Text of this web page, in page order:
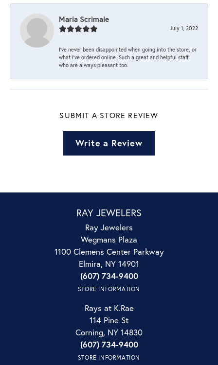
Maria Scrimale
July 1, 2022
I’ve never been disappointed when going into the store, or
what I’ve ordered online. Such a great and helpful staff
who are always pleasant too.
SUBMIT A STORE REVIEW
Write a Review
RAY JEWELERS
Ray Jewelers
Wegmans Plaza
1100 Clemens Center Parkway
Elmira, NY 14901
(607) 734-9400
STORE INFORMATION
Rays at K.Rae
114 Pine St
Corning, NY 14830
(607) 734-9400
STORE INFORMATION